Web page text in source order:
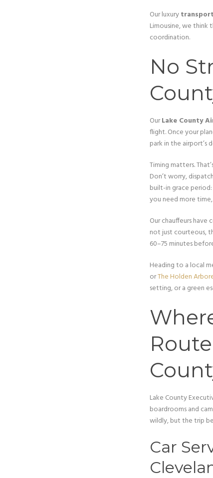
Our luxury
Limousine, we think
coordination.
No
OurLake County
flight. Once your
park in the
Timing matters.
Don’t worry,
built-in grace
you need more
Our chauffeurs have
not just courteous,
60–75 minutes
Heading to a local
orThe Holden
setting, or a green
Lake County
boardrooms and
wildly, but the trip
Car